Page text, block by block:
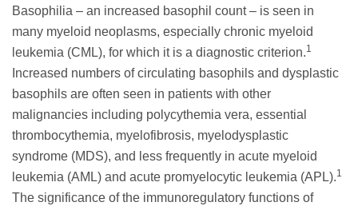
Basophilia – an increased basophil count – is seen in
many myeloid neoplasms, especially chronic myeloid
leukemia (CML), for which it is a diagnostic criterion.1
Increased numbers of circulating basophils and dysplastic
basophils are often seen in patients with other
malignancies including polycythemia vera, essential
thrombocythemia, myelofibrosis, myelodysplastic
syndrome (MDS), and less frequently in acute myeloid
leukemia (AML) and acute promyelocytic leukemia (APL).1
The significance of the immunoregulatory functions of